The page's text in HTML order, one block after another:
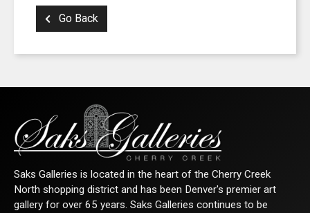
Go Back
Saks Galleries is located in the heart of the Cherry Creek
North shopping district and has been Denver's premier art
gallery for over 65 years. Saks Galleries continues to be